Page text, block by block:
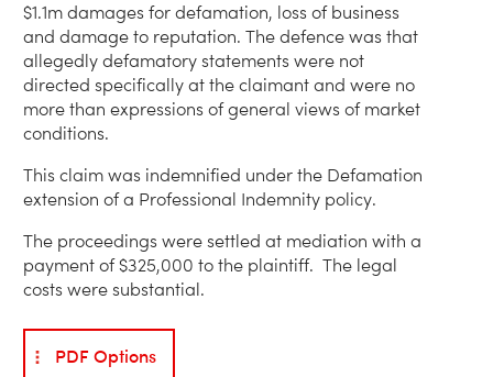
$1.1m damages for defamation, loss of business
and damage to reputation. The defence was that
allegedly defamatory statements were not
directed specifically at the claimant and were no
more than expressions of general views of market
conditions.
This claim was indemnified under the Defamation
extension of a Professional Indemnity policy.
The proceedings were settled at mediation with a
payment of $325,000 to the plaintiff. The legal
costs were substantial.
PDF Options